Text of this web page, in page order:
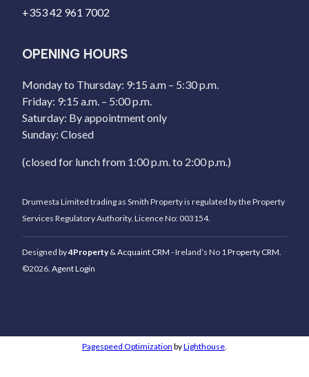
+353 42 961 7002
OPENING HOURS
Monday to Thursday: 9:15 a.m – 5:30 p.m.
Friday: 9:15 a.m. – 5:00 p.m.
Saturday: By appointment only
Sunday: Closed
(closed for lunch from 1:00 p.m. to 2:00 p.m.)
Drumesta Limited trading as Smith Property is regulated by the Property
Services Regulatory Authority. Licence No: 003154.
Designed by4Property &Acquaint CRM - Ireland’s No 1Property CRM.
©2026. Agent Login
Pagespeed Optimization byLighthouse.